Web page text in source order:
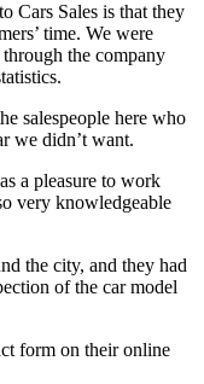
Cars Sales is that they
time. We were
the company
salespeople here who
we didn’t want.
a pleasure to work
very knowledgeable
the city, and they had
of the car model
form on their online